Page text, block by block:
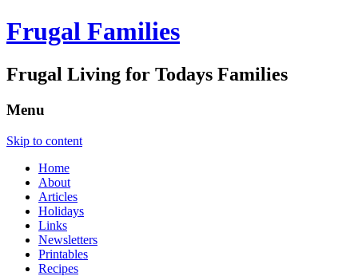
Frugal Families
Frugal Living for Todays Families
Menu
Skip to content
Home
About
Articles
Holidays
Links
Newsletters
Printables
Recipes